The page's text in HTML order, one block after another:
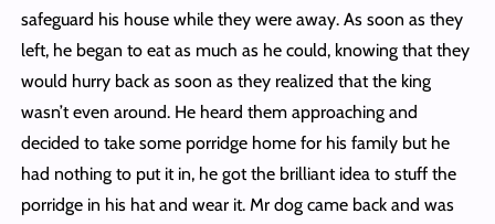
safeguard his house while they were away. As soon as they
left, he began to eat as much as he could, knowing that they
would hurry back as soon as they realized that the king
wasn’t even around. He heard them approaching and
decided to take some porridge home for his family but he
had nothing to put it in, he got the brilliant idea to stuff the
porridge in his hat and wear it. Mr dog came back and was